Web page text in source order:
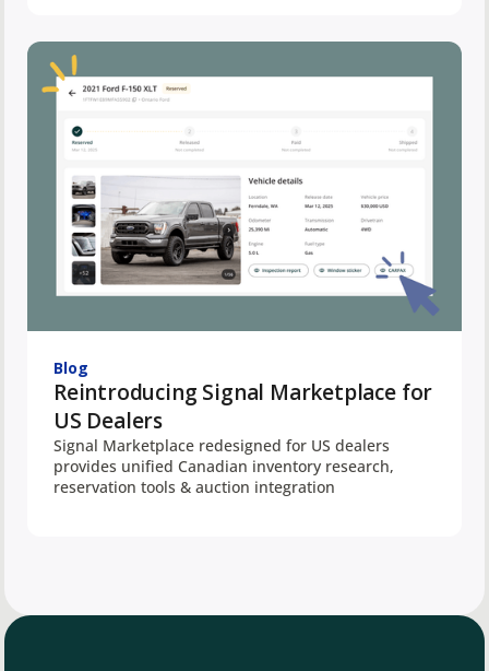
Blog
Reintroducing Signal Marketplace for
US Dealers
Signal Marketplace redesigned for US dealers
provides unified Canadian inventory research,
reservation tools & auction integration